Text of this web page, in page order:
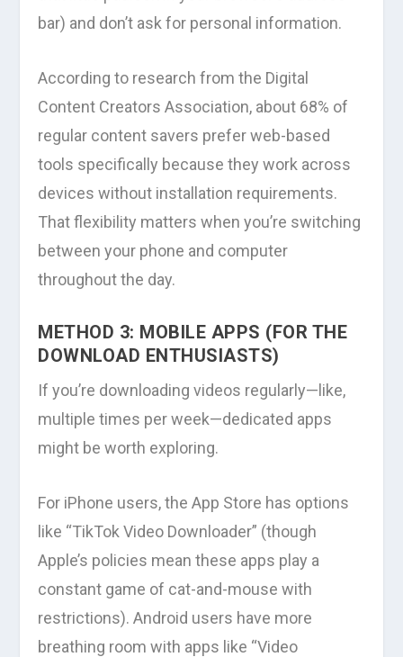
bar) and don’t ask for personal information.
According to research from the Digital
Content Creators Association, about 68% of
regular content savers prefer web-based
tools specifically because they work across
devices without installation requirements.
That flexibility matters when you’re switching
between your phone and computer
throughout the day.
METHOD 3: MOBILE APPS (FOR THE
DOWNLOAD ENTHUSIASTS)
If you’re downloading videos regularly—like,
multiple times per week—dedicated apps
might be worth exploring.
For iPhone users, the App Store has options
like “TikTok Video Downloader” (though
Apple’s policies mean these apps play a
constant game of cat-and-mouse with
restrictions). Android users have more
breathing room with apps like “Video